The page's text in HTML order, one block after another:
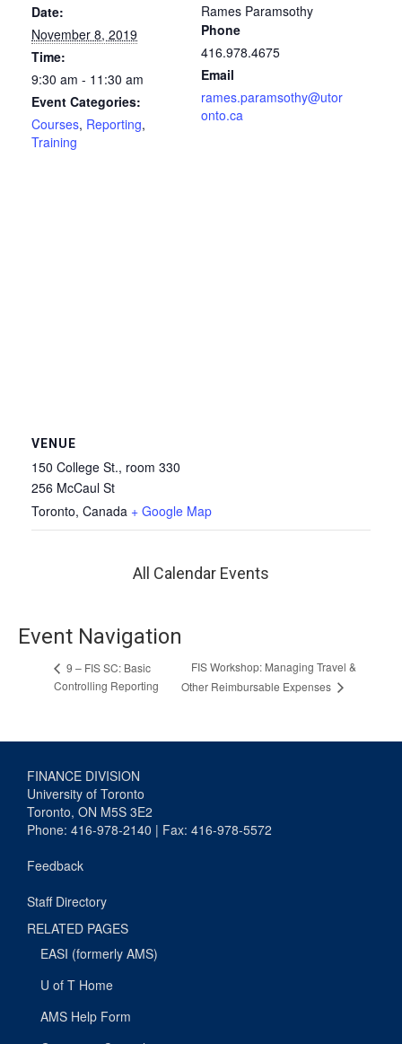
Date:
November 8, 2019
Time:
9:30 am - 11:30 am
Event Categories:
Courses, Reporting,
Training
Rames Paramsothy
Phone
416.978.4675
Email
rames.paramsothy@utor
onto.ca
VENUE
150 College St., room 330
256 McCaul St
Toronto, Canada + Google Map
All Calendar Events
Event Navigation
9 – FIS SC: Basic
Controlling Reporting
FIS Workshop: Managing Travel &
Other Reimbursable Expenses
FINANCE DIVISION
University of Toronto
Toronto, ON M5S 3E2
Phone: 416-978-2140 | Fax: 416-978-5572
Feedback
Staff Directory
RELATED PAGES
EASI (formerly AMS)
U of T Home
AMS Help Form